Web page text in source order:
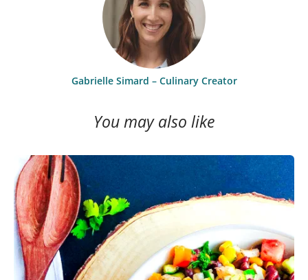
Gabrielle Simard – Culinary Creator
You may also like